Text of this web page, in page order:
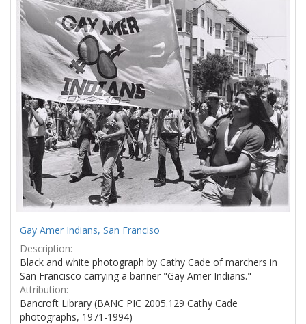
per
page
Results
Gay Amer Indians, San Franciso
Description:
Black and white photograph by Cathy Cade of marchers in
San Francisco carrying a banner "Gay Amer Indians."
Attribution:
Bancroft Library (BANC PIC 2005.129 Cathy Cade
photographs, 1971-1994)